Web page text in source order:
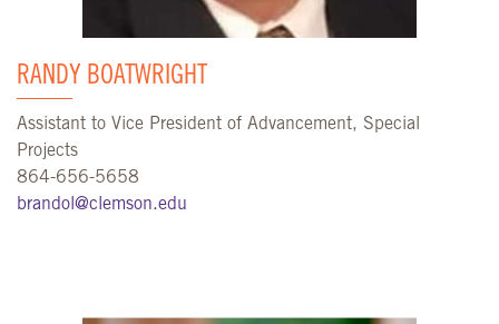
RANDY BOATWRIGHT
Assistant to Vice President of Advancement, Special
Projects
864-656-5658
brandol@clemson.edu